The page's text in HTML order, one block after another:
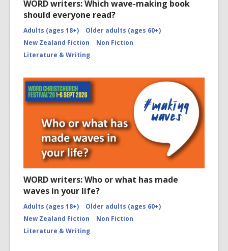
WORD writers: Which wave-making book
should everyone read?
Adults (ages 18+)
Older adults (ages 60+)
New Zealand Fiction
Non Fiction
Literature & Writing
WORD writers: Who or what has made
waves in your life?
Adults (ages 18+)
Older adults (ages 60+)
New Zealand Fiction
Non Fiction
Literature & Writing